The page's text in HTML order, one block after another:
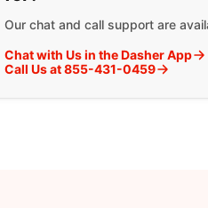
Our chat and call support are
Chat with Us in the Dasher App
Call Us at 855-431-0459